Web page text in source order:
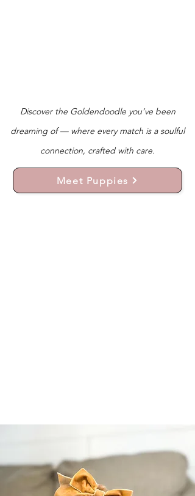
Discover the Goldendoodle you’ve been
dreaming of — where every match is a soulful
connection, crafted with care.
Meet Puppies